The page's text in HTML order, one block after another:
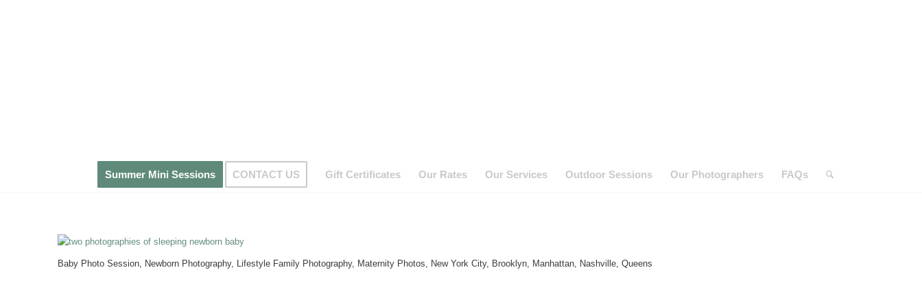
Summer Mini Sessions CONTACT US Gift Certificates Our Rates Our Services Outdoor Sessions Our Photographers FAQs
Baby Photo Session, Newborn Photography, Lifestyle Family Photography, Maternity Photos, New York City, Brooklyn, Manhattan, Nashville, Queens